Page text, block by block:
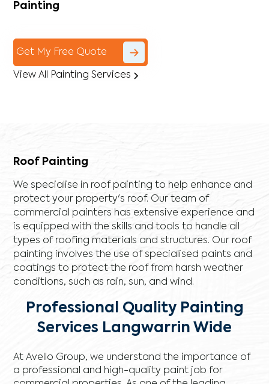
Painting
Get My Free Quote
View All Painting Services
Roof Painting
We specialise in roof painting to help enhance and
protect your property's roof. Our team of
commercial painters has extensive experience and
is equipped with the skills and tools to handle all
types of roofing materials and structures. Our roof
painting involves the use of specialised paints and
coatings to protect the roof from harsh weather
conditions, such as rain, sun, and wind.
Professional Quality Painting
Services Langwarrin Wide
At Avello Group, we understand the importance of
a professional and high-quality paint job for